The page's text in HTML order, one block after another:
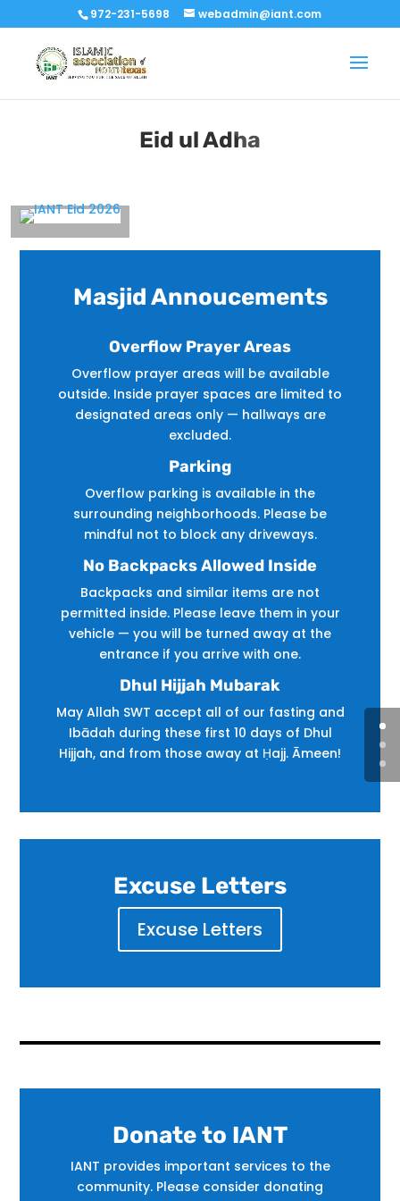
972-231-5698 webadmin@iant.com
Eid ul Adha
Masjid Annoucements
Overflow Prayer Areas
Overflow prayer areas will be available
outside. Inside prayer spaces are limited to
designated areas only — hallways are
excluded.
Parking
Overflow parking is available in the
surrounding neighborhoods. Please be
mindful not to block any driveways.
No Backpacks Allowed Inside
Backpacks and similar items are not
permitted inside. Please leave them in your
vehicle — you will be turned away at the
entrance if you arrive with one.
Dhul Hijjah Mubarak
May Allah SWT accept all of our fasting and
Ibādah during these first 10 days of Dhul
Hijjah, and from those away at Ḥajj. Āmeen!
Excuse Letters
Excuse Letters
Donate to IANT
IANT provides important services to the
community. Please consider donating